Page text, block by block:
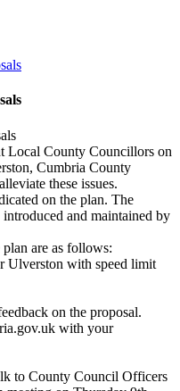
Local County Councillors on
Cumbria County
these issues.
on the plan. The
and maintained by
are as follows:
Ulverston with speed limit
on the proposal.
with your
to County Council Officers